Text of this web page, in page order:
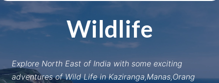
Wildlife
Explore North East of India with some exciting
adventures of Wild Life in Kaziranga,Manas,Orang